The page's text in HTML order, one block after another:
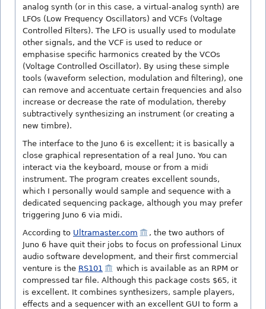
analog synth (or in this case, a virtual-analog synth) are
LFOs (Low Frequency Oscillators) and VCFs (Voltage
Controlled Filters). The LFO is usually used to modulate
other signals, and the VCF is used to reduce or
emphasise specific harmonics created by the VCOs
(Voltage Controlled Oscillator). By using these simple
tools (waveform selection, modulation and filtering), one
can remove and accentuate certain frequencies and also
increase or decrease the rate of modulation, thereby
subtractively synthesizing an instrument (or creating a
new timbre).
The interface to the Juno 6 is excellent; it is basically a
close graphical representation of a real Juno. You can
interact via the keyboard, mouse or from a midi
instrument. The program creates excellent sounds,
which I personally would sample and sequence with a
dedicated sequencing package, although you may prefer
triggering Juno 6 via midi.
According to Ultramaster.com
, the two authors of
Juno 6 have quit their jobs to focus on professional Linux
audio software development, and their first commercial
venture is the RS101
which is available as an RPM or
compressed tar file. Although this package costs $65, it
is excellent. It combines synthesizers, sample players,
effects and a sequencer with an excellent GUI to form a